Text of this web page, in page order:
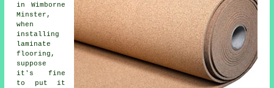
in Wimborne
Minster,
when
installing
laminate
flooring,
suppose
it's fine
to put it